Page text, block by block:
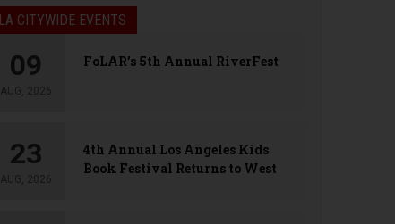
LA CITYWIDE EVENTS
09
AUG, 2026
FoLAR’s 5th Annual RiverFest
23
AUG, 2026
4th Annual Los Angeles Kids
Book Festival Returns to West